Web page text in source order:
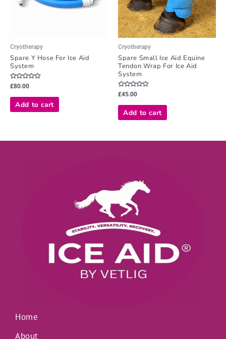
Cryotherapy
Spare Y Hose For Ice Aid
System
Rated
0
out
£80.00
Add to cart
Cryotherapy
Spare Small Ice Aid Equine
Tendon Wrap For Ice Aid
System
Rated
0
out
£45.00
Add to cart
Home
About